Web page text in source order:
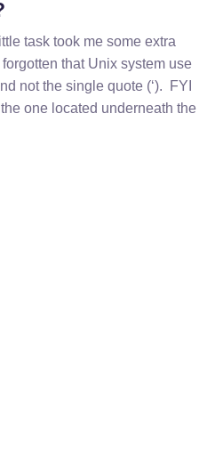
task took me some extra
that Unix system use
not the single quote (‘). FYI
one located underneath the